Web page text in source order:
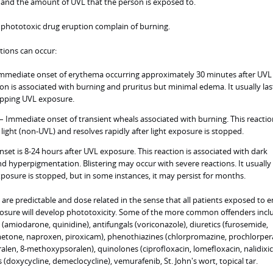
drug eruption complain of burning.
can occur:
onset of erythema occurring approximately 30 minutes after UVL
is associated with burning and pruritus but minimal edema. It usually
UVL exposure.
Immediate onset of transient wheals associated with burning. This
(non-UVL) and resolves rapidly after light exposure is stopped.
is 8-24 hours after UVL exposure. This reaction is associated with dark
hyperpigmentation. Blistering may occur with severe reactions. It usually
is stopped, but in some instances, it may persist for months.
predictable and dose related in the sense that all patients exposed to
will develop phototoxicity. Some of the more common offenders
quinidine), antifungals (voriconazole), diuretics (furosemide,
naproxen, piroxicam), phenothiazines (chlorpromazine,
8-methoxypsoralen), quinolones (ciprofloxacin, lomefloxacin,
demeclocycline), vemurafenib, St. John's wort, topical tar.